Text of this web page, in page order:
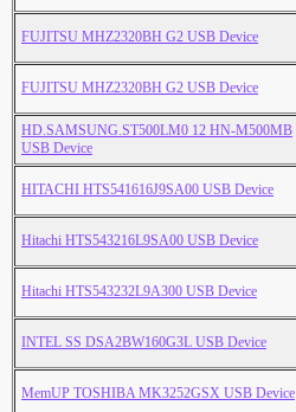
FUJITSU MHZ2320BH G2 USB Device
FUJITSU MHZ2320BH G2 USB Device
HD.SAMSUNG.ST500LM0 12 HN-M500MB
USB Device
HITACHI HTS541616J9SA00 USB Device
Hitachi HTS543216L9SA00 USB Device
Hitachi HTS543232L9A300 USB Device
INTEL SS DSA2BW160G3L USB Device
MemUP TOSHIBA MK3252GSX USB Device